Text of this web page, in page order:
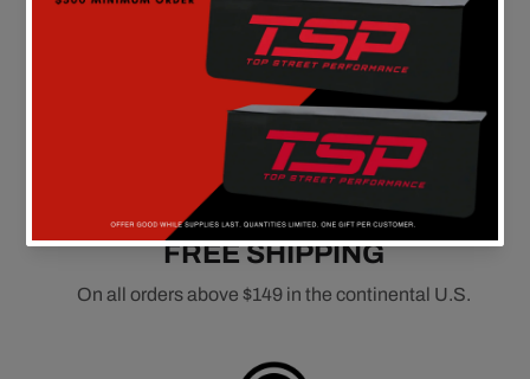
FREE SHIPPING
On all orders above $149 in the continental U.S.